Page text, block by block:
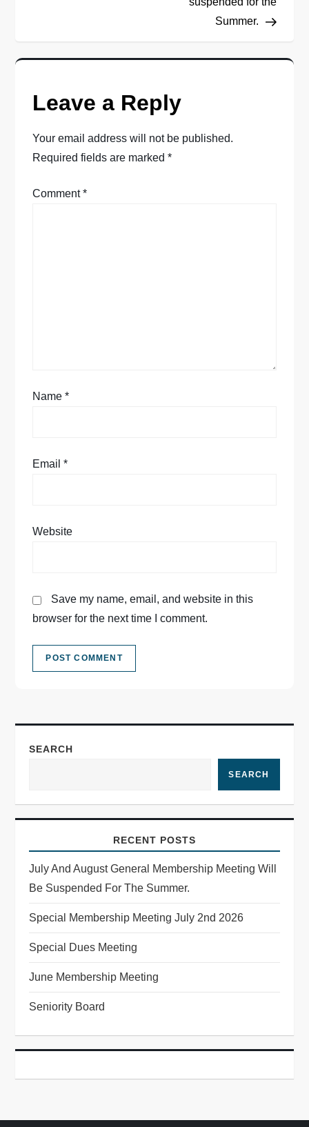
a
v
i
g
a
Summer.
Leave a Reply
Your email address will not be published.
Required fields are marked*
Comment*
Name*
Email*
Website
Save my name, email, and website in this
browser for the next time I comment.
SEARCH
SEARCH
RECENT POSTS
July And August General Membership Meeting Will
Be Suspended For The Summer.
Special Membership Meeting July 2nd 2026
Special Dues Meeting
June Membership Meeting
Seniority Board